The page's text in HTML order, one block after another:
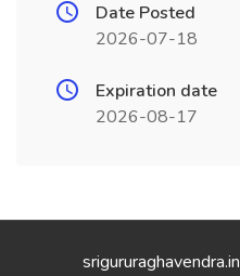
Date Posted
2026-07-18
Expiration date
2026-08-17
srigururaghavendra.in